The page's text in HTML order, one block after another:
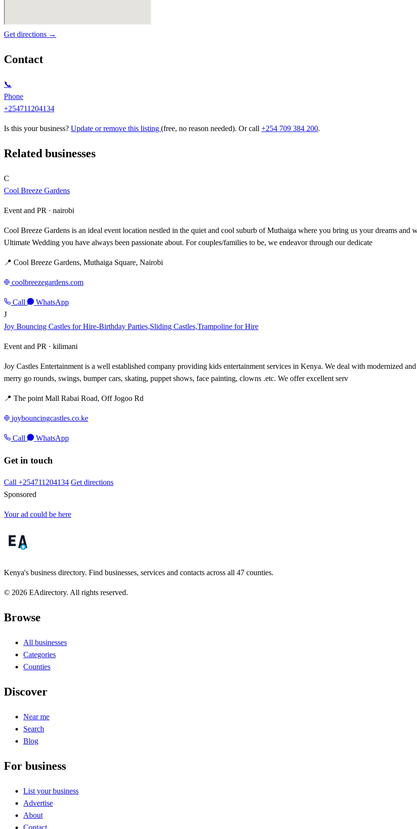
Get directions →
Contact
📞
Phone
+254711204134
Is this your business? Update or remove this listing (free, no reason needed). Or call +254 709 384 200.
Related businesses
C
Cool Breeze Gardens
Event and PR · nairobi
Cool Breeze Gardens is an ideal event location nestled in the quiet and cool suburb of Muthaiga where you bring us your dreams and
Ultimate Wedding you have always been passionate about. For couples/families to be, we endeavor through our dedicate
📍 Cool Breeze Gardens, Muthaiga Square, Nairobi
coolbreezegardens.com
Call
WhatsApp
J
Joy Bouncing Castles for Hire-Birthday Parties,Sliding Castles,Trampoline for Hire
Event and PR · kilimani
Joy Castles Entertainment is a well established company providing kids entertainment services in Kenya. We deal with modernized
merry go rounds, swings, bumper cars, skating, puppet shows, face painting, clowns .etc. We offer excellent serv
📍 The point Mall Rabai Road, Off Jogoo Rd
joybouncingcastles.co.ke
Call WhatsApp
Get in touch
Call +254711204134 Get directions
Sponsored
Your ad could be here
Kenya's business directory. Find businesses, services and contacts across all 47 counties.
© 2026 EAdirectory. All rights reserved.
Browse
All businesses
Categories
Counties
Discover
Near me
Search
Blog
For business
List your business
Advertise
About
Contact